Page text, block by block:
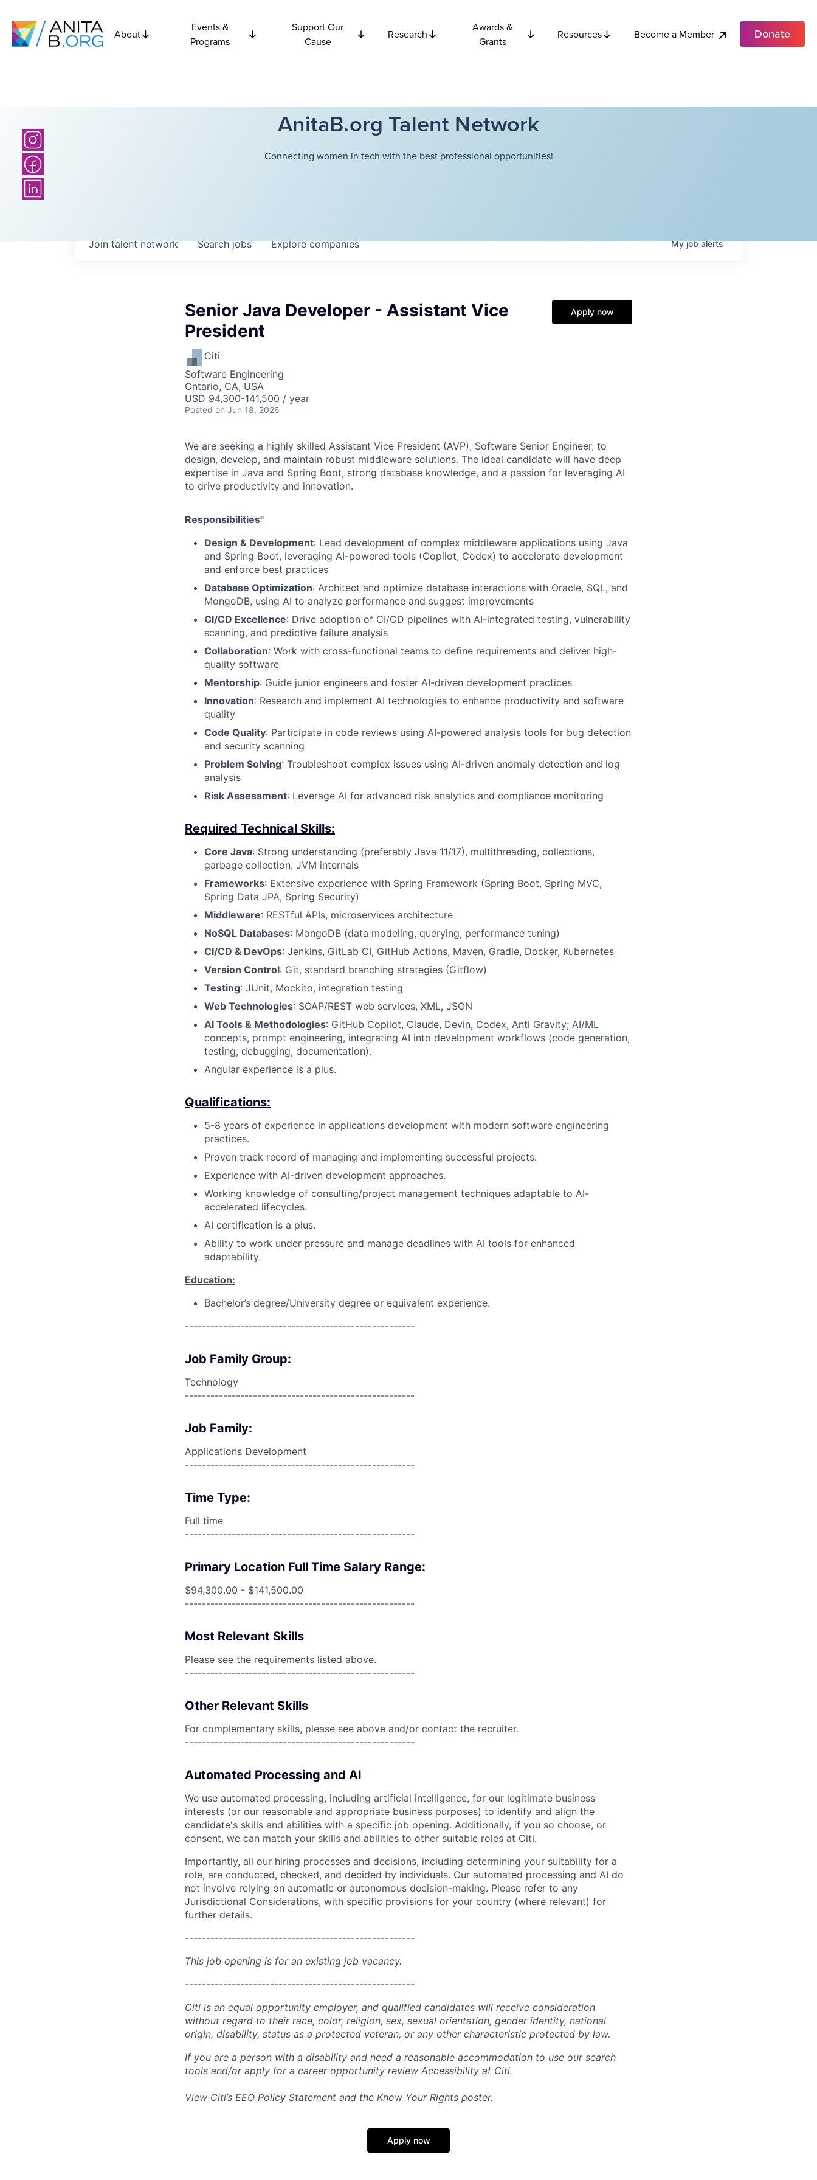
About
Events &
Programs
Support Our
Cause
Research
Awards &
Grants
Resources Become a Member Donate
AnitaB.org Talent Network
Connecting women in tech with the best professional opportunities!
Searchjobs Explorecompanies
Join talent network Myjobalerts
Senior Java Developer - Assistant Vice
President
Citi
Software Engineering
Ontario, CA, USA
USD 94,300-141,500 / year
Posted on Jun 18, 2026
Apply now
We are seeking a highly skilled Assistant Vice President (AVP), Software Senior Engineer, to
design, develop, and maintain robust middleware solutions. The ideal candidate will have deep
expertise in Java and Spring Boot, strong database knowledge, and a passion for leveraging AI
to drive productivity and innovation.
Responsibilities"
Design & Development: Lead development of complex middleware applications using Java
and Spring Boot, leveraging AI-powered tools (Copilot, Codex) to accelerate development
and enforce best practices
Database Optimization: Architect and optimize database interactions with Oracle, SQL, and
MongoDB, using AI to analyze performance and suggest improvements
CI/CD Excellence: Drive adoption of CI/CD pipelines with AI-integrated testing, vulnerability
scanning, and predictive failure analysis
Collaboration: Work with cross-functional teams to define requirements and deliver high-
quality software
Mentorship: Guide junior engineers and foster AI-driven development practices
Innovation: Research and implement AI technologies to enhance productivity and software
quality
Code Quality: Participate in code reviews using AI-powered analysis tools for bug detection
and security scanning
Problem Solving: Troubleshoot complex issues using AI-driven anomaly detection and log
analysis
Risk Assessment: Leverage AI for advanced risk analytics and compliance monitoring
Required Technical Skills:
Core Java: Strong understanding (preferably Java 11/17), multithreading, collections,
garbage collection, JVM internals
Frameworks: Extensive experience with Spring Framework (Spring Boot, Spring MVC,
Spring Data JPA, Spring Security)
Middleware: RESTful APIs, microservices architecture
NoSQL Databases: MongoDB (data modeling, querying, performance tuning)
CI/CD & DevOps: Jenkins, GitLab CI, GitHub Actions, Maven, Gradle, Docker, Kubernetes
Version Control: Git, standard branching strategies (Gitflow)
Testing: JUnit, Mockito, integration testing
Web Technologies: SOAP/REST web services, XML, JSON
AI Tools & Methodologies: GitHub Copilot, Claude, Devin, Codex, Anti Gravity; AI/ML
concepts, prompt engineering, integrating AI into development workflows (code generation,
testing, debugging, documentation).
Angular experience is a plus.
Qualifications:
5-8 years of experience in applications development with modern software engineering
practices.
Proven track record of managing and implementing successful projects.
Experience with AI-driven development approaches.
Working knowledge of consulting/project management techniques adaptable to AI-
accelerated lifecycles.
AI certification is a plus.
Ability to work under pressure and manage deadlines with AI tools for enhanced
adaptability.
Education:
Bachelor’s degree/University degree or equivalent experience.
------------------------------------------------------
Job Family Group:
Technology
------------------------------------------------------
Job Family:
Applications Development
------------------------------------------------------
Time Type:
Full time
------------------------------------------------------
Primary Location Full Time Salary Range:
$94,300.00 - $141,500.00
------------------------------------------------------
Most Relevant Skills
Please see the requirements listed above.
------------------------------------------------------
Other Relevant Skills
For complementary skills, please see above and/or contact the recruiter.
------------------------------------------------------
Automated Processing and AI
We use automated processing, including artificial intelligence, for our legitimate business
interests (or our reasonable and appropriate business purposes) to identify and align the
candidate's skills and abilities with a specific job opening. Additionally, if you so choose, or
consent, we can match your skills and abilities to other suitable roles at Citi.
Importantly, all our hiring processes and decisions, including determining your suitability for a
role, are conducted, checked, and decided by individuals. Our automated processing and AI do
not involve relying on automatic or autonomous decision-making. Please refer to any
Jurisdictional Considerations, with specific provisions for your country (where relevant) for
further details.
------------------------------------------------------
This job opening is for an existing job vacancy.
------------------------------------------------------
Citi is an equal opportunity employer, and qualified candidates will receive consideration
without regard to their race, color, religion, sex, sexual orientation, gender identity, national
origin, disability, status as a protected veteran, or any other characteristic protected by law.
If you are a person with a disability and need a reasonable accommodation to use our search
tools and/or apply for a career opportunity review Accessibility at Citi.
View Citi’s EEO Policy Statement and the Know Your Rights poster.
Apply now